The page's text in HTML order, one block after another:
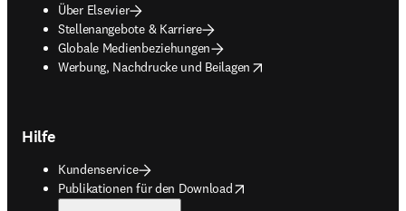
Über Elsevier
Stellenangebote & Karriere
Globale Medienbeziehungen
Werbung, Nachdrucke und Beilagen
opens in new tab/window
Hilfe
Kundenservice
Publikationen für den Download
opens in new tab/window